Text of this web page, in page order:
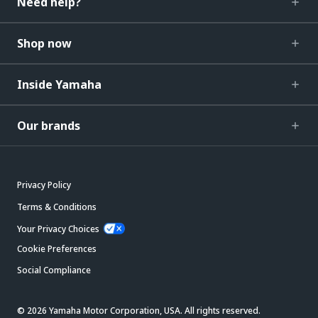
Shop now
Inside Yamaha
Our brands
Privacy Policy
Terms & Conditions
Your Privacy Choices
Cookie Preferences
Social Compliance
© 2026 Yamaha Motor Corporation, USA. All rights reserved.